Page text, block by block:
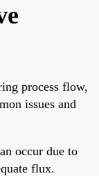
process flow,
issues and
occur due to
flux.